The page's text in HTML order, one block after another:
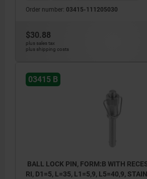
Order number: 03415-111205030
$30.88
plus sales tax
plus shipping costs
03415 B
BALL LOCK PIN, FORM:B WITH
RI, D1=5, L=35, L1=5,9, L5=40,9,